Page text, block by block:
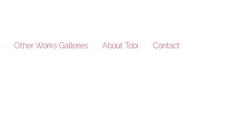
Other Works Galleries About Tobi Contact